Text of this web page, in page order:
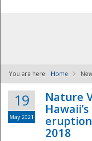
You are here: Home
19
May 2021
Nature
2018